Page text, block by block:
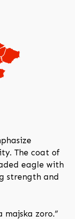
The coat of
eagle with
strength and
majska zoro.”